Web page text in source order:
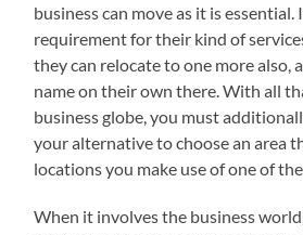
business can move as it is
requirement for their kind of
they can relocate to one more also,
name on their own there. With all
business globe, you must
your alternative to choose an area
locations you make use of one of
When it involves the business